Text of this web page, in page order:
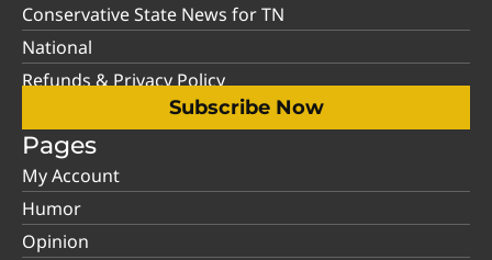
Conservative State News for TN
National
Refunds & Privacy Policy
Subscribe Now
Pages
My Account
Humor
Opinion